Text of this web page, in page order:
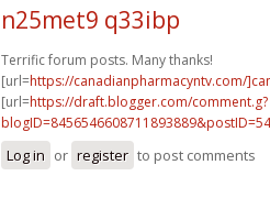
n25met9 q33ibp
Terrific forum posts. Many thanks!
[url=https://canadianpharmacyntv.com/
[url=https://draft.blogger.com/comment.g?
Log in or register to post comments